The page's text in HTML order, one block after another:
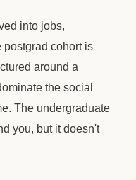
into jobs,
postgrad cohort is
around a
the social
The undergraduate
you, but it doesn't